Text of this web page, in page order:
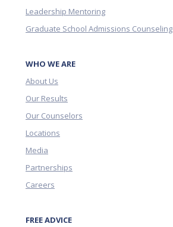
Leadership Mentoring
Graduate School Admissions Counseling
WHO WE ARE
About Us
Our Results
Our Counselors
Locations
Media
Partnerships
Careers
FREE ADVICE